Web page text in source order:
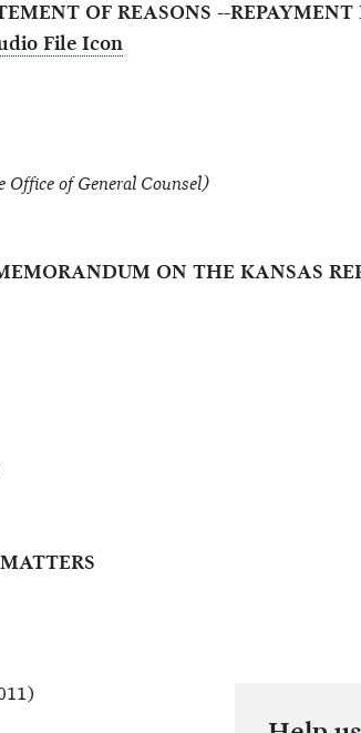
OF REASONS --
of General Counsel)
ON THE KANSAS